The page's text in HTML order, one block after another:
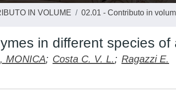
IN VOLUME 02.01 - Contributo in
in different species of
MONICA; Costa C. V. L.; Ragazzi E.